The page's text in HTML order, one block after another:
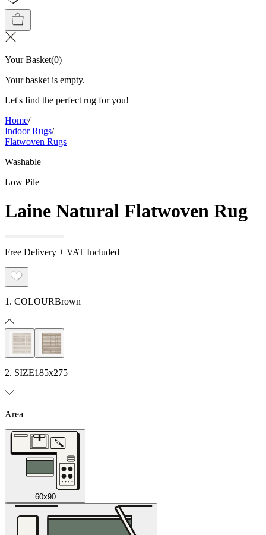
Your Basket(0)
Your basket is empty.
Let's find the perfect rug for you!
Home/
Indoor Rugs/
Flatwoven Rugs
Washable
Low Pile
Laine Natural Flatwoven Rug
Free Delivery + VAT Included
1. COLOURBrown
2. SIZE185x275
Area
60x90